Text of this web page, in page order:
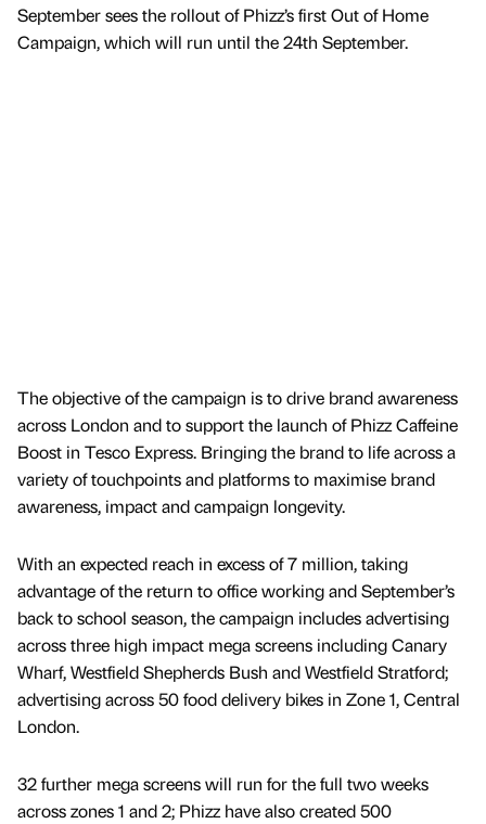
September sees the rollout of Phizz’s first Out of Home
Campaign, which will run until the 24th September.
The objective of the campaign is to drive brand awareness
across London and to support the launch of Phizz Caffeine
Boost in Tesco Express. Bringing the brand to life across a
variety of touchpoints and platforms to maximise brand
awareness, impact and campaign longevity.
With an expected reach in excess of 7 million, taking
advantage of the return to office working and September’s
back to school season, the campaign includes advertising
across three high impact mega screens including Canary
Wharf, Westfield Shepherds Bush and Westfield Stratford;
advertising across 50 food delivery bikes in Zone 1, Central
London.
32 further mega screens will run for the full two weeks
across zones 1 and 2; Phizz have also created 500